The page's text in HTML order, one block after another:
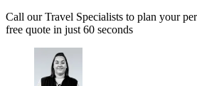
Call our Travel Specialists to plan your
free quote in just 60 seconds